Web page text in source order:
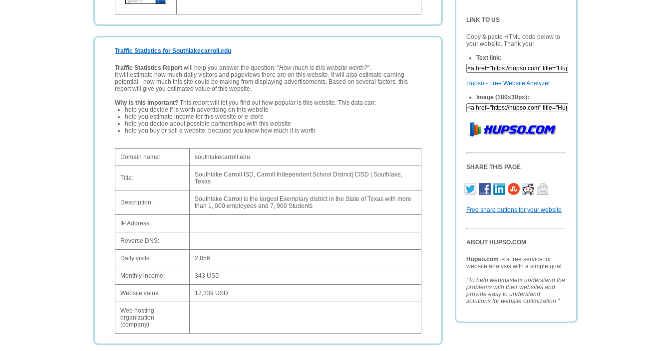
LINK TO US
Copy & paste HTML code below to
your website. Thank you!
Text link:
Hupso - Free Website Analyzer
Image (180x30px):
SHARE THIS PAGE
Free share buttons for your website
ABOUT HUPSO.COM
Hupso.com is a free service for
website analysis with a simple goal:
"To help webmasters understand the
problems with their websites and
provide easy to understand
solutions for website optimization."
Traffic Statistics for Southlakecarroll.edu
Traffic Statistics Report will help you answer the question: "How much is this website worth?".
It will estimate how much daily visitors and pageviews there are on this website. It will also estimate earning
potential - how much this site could be making from displaying advertisements. Based on several factors, this
report will give you estimated value of this website.
Why is this important? This report will let you find out how popular is this website. This data can:
help you decide if is worth advertising on this website
help you estimate income for this website or e-store
help you decide about possible partnerships with this website
help you buy or sell a website, because you know how much it is worth
Domain name: southlakecarroll.edu
Title:
Southlake Carroll ISD, Carroll Independent School District| CISD | Southlake,
Texas
Description:
Southlake Carroll is the largest Exemplary district in the State of Texas with more
than 1, 000 employees and 7, 900 Students
IP Address:
Reverse DNS:
Daily visits: 2,856
Monthly income: 343 USD
Website value: 12,339 USD
Web hosting
organization
(company):